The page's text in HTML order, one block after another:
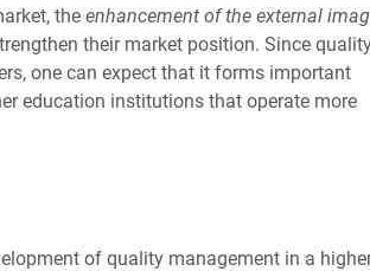
theenhancement of the external
their market position. Since
one can expect that it forms important
education institutions that operate more
of quality management in a